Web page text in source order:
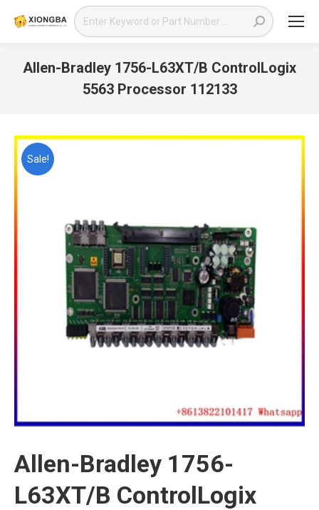
Search:
Allen-Bradley 1756-L63XT/B ControlLogix
5563 Processor 112133
Sale!
Allen-Bradley 1756-
L63XT/B ControlLogix